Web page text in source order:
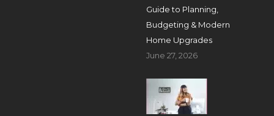
Guide to Planning,
Budgeting & Modern
Home Upgrades
June 27, 2026